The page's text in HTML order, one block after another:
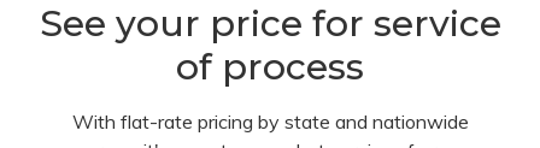
See your price for service
of process
With flat-rate pricing by state and nationwide